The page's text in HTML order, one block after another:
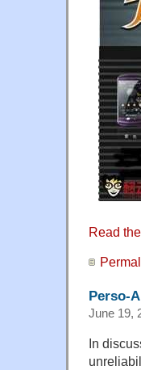
Read
Perso-
June 19,
In